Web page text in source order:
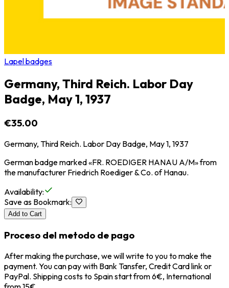
Lapel badges
Germany, Third Reich. Labor Day
Badge, May 1, 1937
€35.00
Germany, Third Reich. Labor Day Badge, May 1, 1937
German badge marked «FR. ROEDIGER HANAU A/M» from
the manufacturer Friedrich Roediger & Co. of Hanau.
Availability:
Save as Bookmark:
Add to Cart
Proceso del metodo de pago
After making the purchase, we will write to you to make the
payment. You can pay with Bank Tansfer, Credit Card link or
PayPal. Shipping costs to Spain start from 6€, International